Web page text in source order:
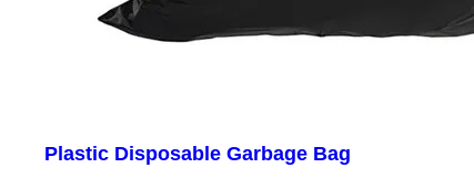
Plastic Disposable Garbage Bag